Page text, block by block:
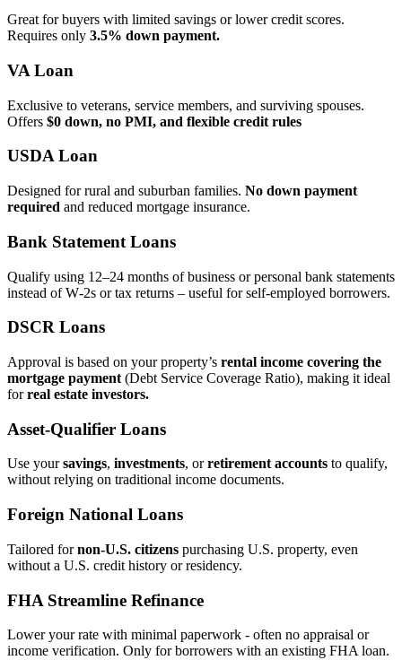
Great for buyers with limited savings or lower credit scores.
Requires only 3.5% down payment.
VA Loan
Exclusive to veterans, service members, and surviving spouses.
Offers $0 down, no PMI, and flexible credit rules
USDA Loan
Designed for rural and suburban families. No down payment
required and reduced mortgage insurance.
Bank Statement Loans
Qualify using 12–24 months of business or personal bank statements
instead of W‑2s or tax returns – useful for self‑employed borrowers.
DSCR Loans
Approval is based on your property’s rental income covering the
mortgage payment (Debt Service Coverage Ratio), making it ideal
forreal estate investors.
Asset‑Qualifier Loans
Use yoursavings, investments, orretirement accounts to qualify,
without relying on traditional income documents.
Foreign National Loans
Tailored fornon‑U.S. citizens purchasing U.S. property, even
without a U.S. credit history or residency.
FHA Streamline Refinance
Lower your rate with minimal paperwork - often no appraisal or
income verification. Only for borrowers with an existing FHA loan.